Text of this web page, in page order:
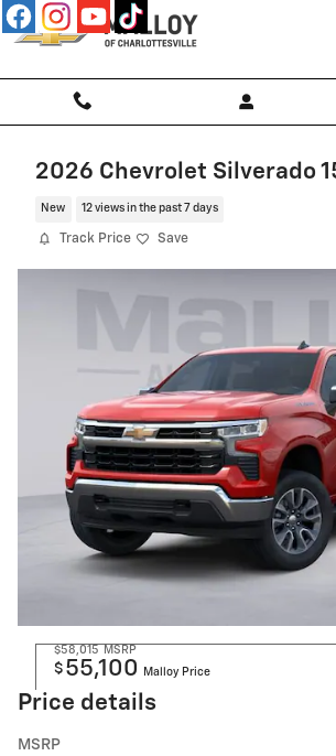
Skip to main content
2026 Chevrolet Silverado
New 12 views in the past 7 days
Track Price Save
$58,015 MSRP
$ 55,100 Malloy Price
Price details
MSRP